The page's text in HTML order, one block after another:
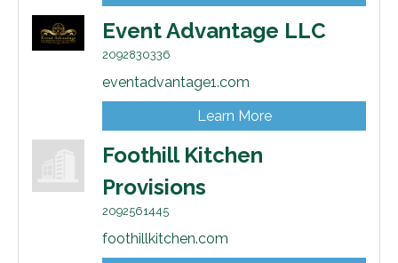
Event Advantage LLC
2092830336
eventadvantage1.com
Learn More
Foothill Kitchen
Provisions
2092561445
foothillkitchen.com